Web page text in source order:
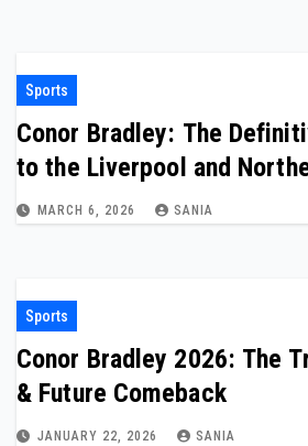
Sports
Conor Bradley: The
to the Liverpool and
MARCH 6, 2026 SANIA
Sports
Conor Bradley 2026: The
& Future Comeback
JANUARY 22, 2026 SANIA